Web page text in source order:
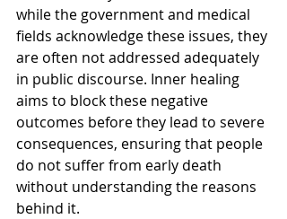
while the government and medical
fields acknowledge these issues, they
are often not addressed adequately
in public discourse. Inner healing
aims to block these negative
outcomes before they lead to severe
consequences, ensuring that people
do not suffer from early death
without understanding the reasons
behind it.